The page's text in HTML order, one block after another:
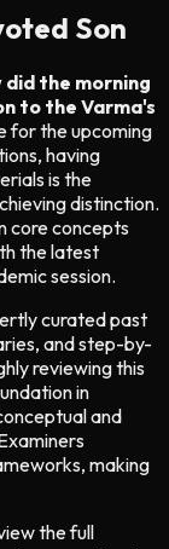
Son
did the morning
to the Varma's
for the upcoming
having
is the
distinction.
core concepts
the latest
session.
curated past
and step-by-
reviewing this
in
and
making
the full